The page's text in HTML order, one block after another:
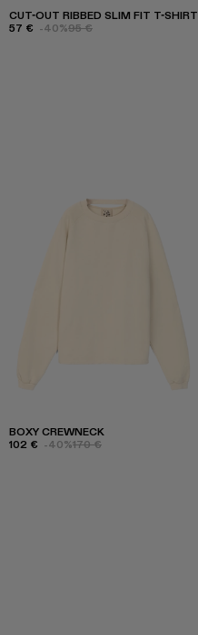
CUT-OUT RIBBED SLIM FIT T-SHIRT
57 € -40%95 €
BOXY CREWNECK
102 € -40%170 €